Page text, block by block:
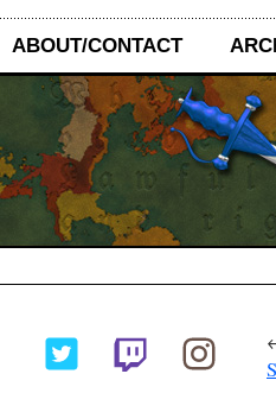
ABOUT/CONTACT